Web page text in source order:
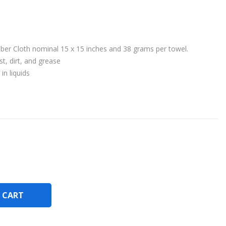
Cloth nominal 15 x 15 inches and 38 grams per towel.
dirt, and grease
liquids